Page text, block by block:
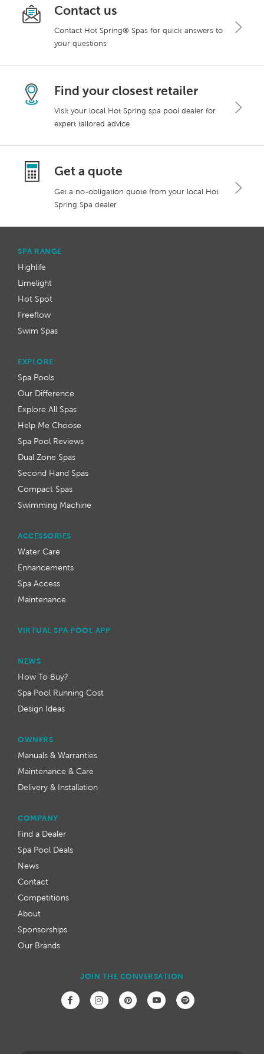
Contact us
Contact Hot Spring® Spas for quick answers to
your questions
Find your closest retailer
Visit your local Hot Spring spa pool dealer for
expert tailored advice
Get a quote
Get a no-obligation quote from your local Hot
Spring Spa dealer
SPA RANGE
Highlife
Limelight
Hot Spot
Freeflow
Swim Spas
ACCESSORIES
Water Care
Enhancements
Spa Access
Maintenance
VIRTUAL SPA POOL APP
EXPLORE
Spa Pools
Our Difference
Explore All Spas
Help Me Choose
Spa Pool Reviews
Dual Zone Spas
Second Hand Spas
Compact Spas
Swimming Machine
NEWS
How To Buy?
Spa Pool Running Cost
Design Ideas
OWNERS
Manuals & Warranties
Maintenance & Care
Delivery & Installation
COMPANY
Find a Dealer
Spa Pool Deals
News
Contact
Competitions
About
Sponsorships
Our Brands
JOIN THE CONVERSATION